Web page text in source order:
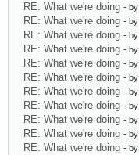
RE: What we're doing - by
RE: What we're doing - by
RE: What we're doing - by
RE: What we're doing - by
RE: What we're doing - by
RE: What we're doing - by
RE: What we're doing - by
RE: What we're doing - by
RE: What we're doing - by
RE: What we're doing - by
RE: What we're doing - by